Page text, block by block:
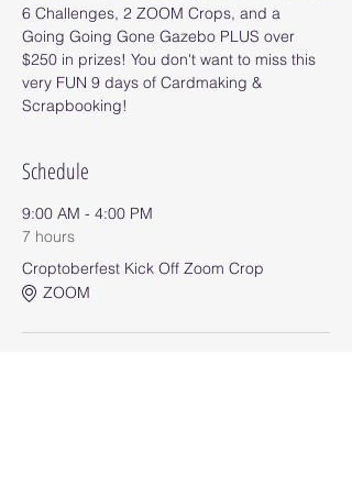
6 Challenges, 2 ZOOM Crops, and a
Going Going Gone Gazebo PLUS over
$250 in prizes! You don't want to miss this
very FUN 9 days of Cardmaking &
Scrapbooking!
Schedule
9:00 AM - 4:00 PM
7 hours
Croptoberfest Kick Off Zoom Crop
ZOOM